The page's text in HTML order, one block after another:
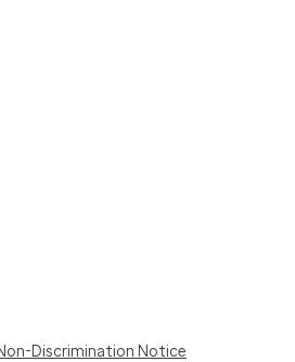
Discrimination Notice